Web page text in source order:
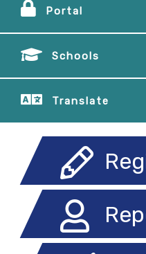
Portal
Schools
Translate